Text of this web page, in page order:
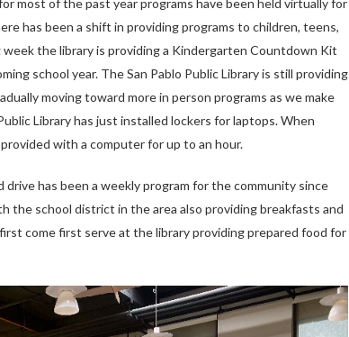
has been a shift in providing programs to children, teens,
the library is providing a Kindergarten Countdown Kit
school year. The San Pablo Public Library is still providing
moving toward more in person programs as we make
Library has just installed lockers for laptops. When
with a computer for up to an hour.
has been a weekly program for the community since
the school district in the area also providing breakfasts and
come first serve at the library providing prepared food for